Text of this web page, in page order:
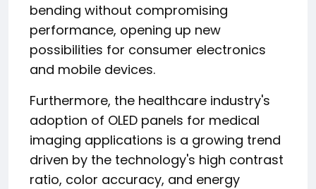
bending without compromising
performance, opening up new
possibilities for consumer electronics
and mobile devices.
Furthermore, the healthcare industry's
adoption of OLED panels for medical
imaging applications is a growing trend
driven by the technology's high contrast
ratio, color accuracy, and energy